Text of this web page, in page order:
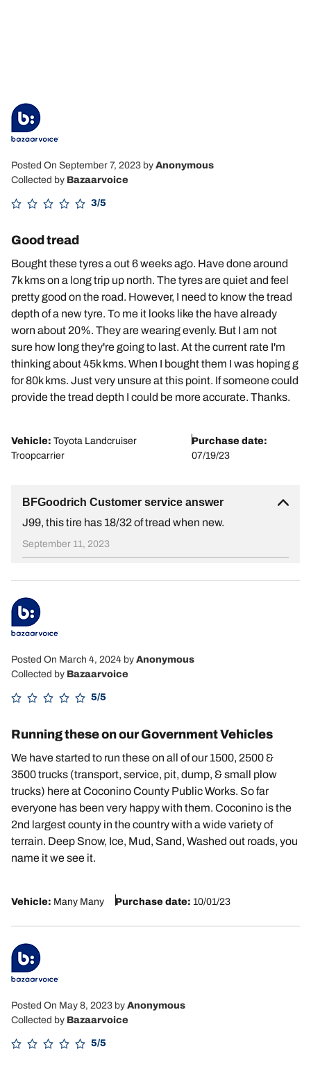
Posted On September 7, 2023 by Anonymous
Collected by Bazaarvoice
3/5
Good tread
Bought these tyres a out 6 weeks ago. Have done around
7k kms on a long trip up north. The tyres are quiet and feel
pretty good on the road. However, I need to know the tread
depth of a new tyre. To me it looks like the have already
worn about 20%. They are wearing evenly. But I am not
sure how long they're going to last. At the current rate I'm
thinking about 45k kms. When I bought them I was hoping g
for 80k kms. Just very unsure at this point. If someone could
provide the tread depth I could be more accurate. Thanks.
Vehicle: Toyota Landcruiser
Troopcarrier
Purchase date:
07/19/23
BFGoodrich Customer service answer
J99, this tire has 18/32 of tread when new.
September 11, 2023
Posted On March 4, 2024 by Anonymous
Collected by Bazaarvoice
5/5
Running these on our Government Vehicles
We have started to run these on all of our 1500, 2500 &
3500 trucks (transport, service, pit, dump, & small plow
trucks) here at Coconino County Public Works. So far
everyone has been very happy with them. Coconino is the
2nd largest county in the country with a wide variety of
terrain. Deep Snow, Ice, Mud, Sand, Washed out roads, you
name it we see it.
Vehicle: Many Many Purchase date: 10/01/23
Posted On May 8, 2023 by Anonymous
Collected by Bazaarvoice
5/5